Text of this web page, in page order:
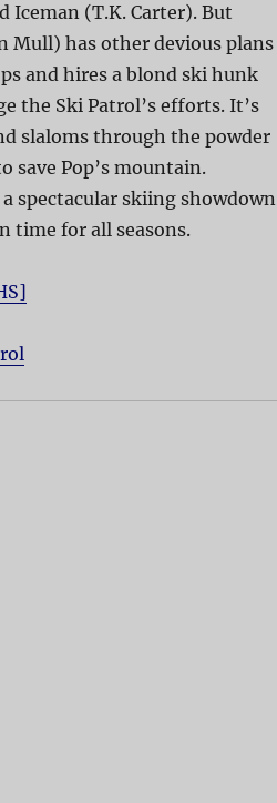
Iceman (T.K. Carter). But
Mull) has other devious plans
and hires a blond ski hunk
the Ski Patrol’s efforts. It’s
slaloms through the powder
Pop’s mountain.
spectacular skiing showdown
time for all seasons.